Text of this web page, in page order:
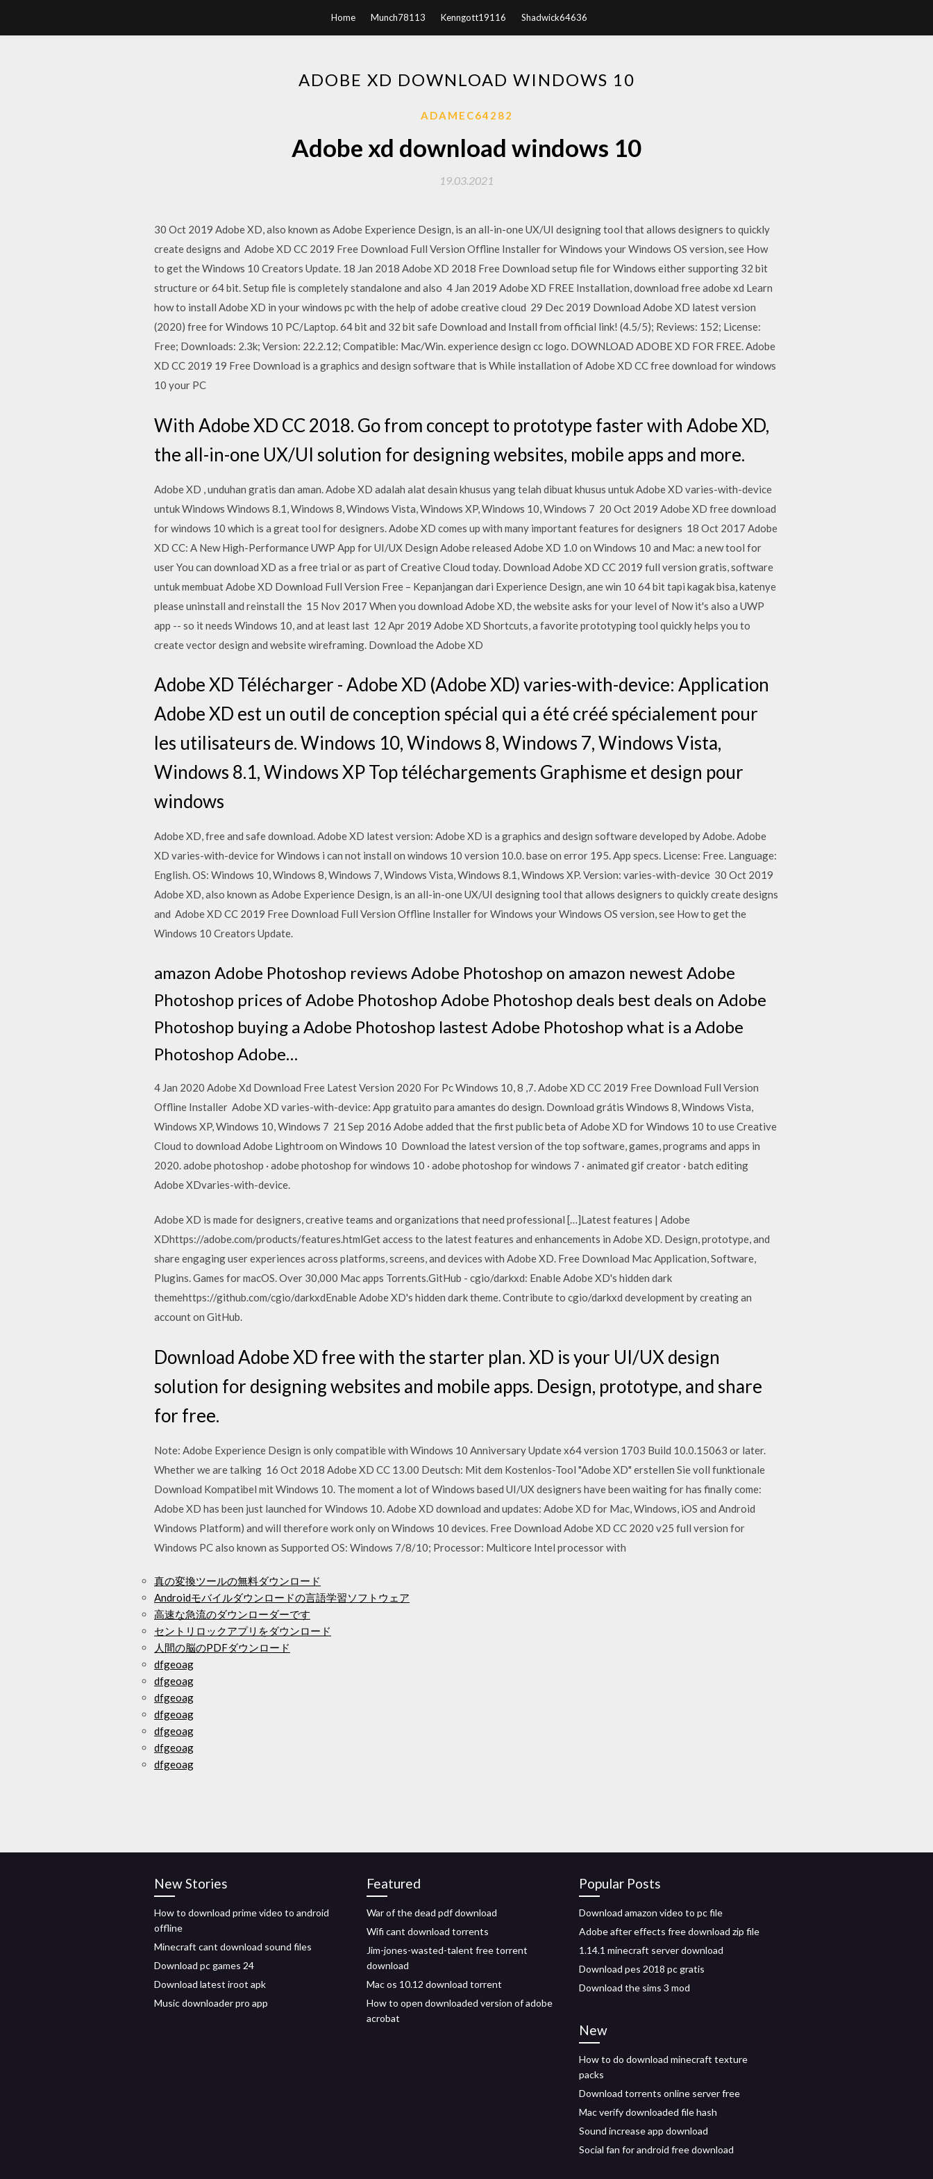
Home Munch78113 Kenngott19116 Shadwick64636
ADOBE XD DOWNLOAD WINDOWS 10
ADAMEC64282
Adobe xd download windows 10
19.03.2021
30 Oct 2019 Adobe XD, also known as Adobe Experience Design, is an all-in-one UX/UI designing tool that allows designers to quickly
create designs and Adobe XD CC 2019 Free Download Full Version Offline Installer for Windows your Windows OS version, see How
to get the Windows 10 Creators Update. 18 Jan 2018 Adobe XD 2018 Free Download setup file for Windows either supporting 32 bit
structure or 64 bit. Setup file is completely standalone and also 4 Jan 2019 Adobe XD FREE Installation, download free adobe xd Learn
how to install Adobe XD in your windows pc with the help of adobe creative cloud 29 Dec 2019 Download Adobe XD latest version
(2020) free for Windows 10 PC/Laptop. 64 bit and 32 bit safe Download and Install from official link! (4.5/5); Reviews: 152; License:
Free; Downloads: 2.3k; Version: 22.2.12; Compatible: Mac/Win. experience design cc logo. DOWNLOAD ADOBE XD FOR FREE. Adobe
XD CC 2019 19 Free Download is a graphics and design software that is While installation of Adobe XD CC free download for windows
10 your PC
With Adobe XD CC 2018. Go from concept to prototype faster with Adobe XD,
the all-in-one UX/UI solution for designing websites, mobile apps and more.
Adobe XD , unduhan gratis dan aman. Adobe XD adalah alat desain khusus yang telah dibuat khusus untuk Adobe XD varies-with-device
untuk Windows Windows 8.1, Windows 8, Windows Vista, Windows XP, Windows 10, Windows 7 20 Oct 2019 Adobe XD free download
for windows 10 which is a great tool for designers. Adobe XD comes up with many important features for designers 18 Oct 2017 Adobe
XD CC: A New High-Performance UWP App for UI/UX Design Adobe released Adobe XD 1.0 on Windows 10 and Mac: a new tool for
user You can download XD as a free trial or as part of Creative Cloud today. Download Adobe XD CC 2019 full version gratis, software
untuk membuat Adobe XD Download Full Version Free – Kepanjangan dari Experience Design, ane win 10 64 bit tapi kagak bisa, katenye
please uninstall and reinstall the 15 Nov 2017 When you download Adobe XD, the website asks for your level of Now it's also a UWP
app -- so it needs Windows 10, and at least last 12 Apr 2019 Adobe XD Shortcuts, a favorite prototyping tool quickly helps you to
create vector design and website wireframing. Download the Adobe XD
Adobe XD Télécharger - Adobe XD (Adobe XD) varies-with-device: Application
Adobe XD est un outil de conception spécial qui a été créé spécialement pour
les utilisateurs de. Windows 10, Windows 8, Windows 7, Windows Vista,
Windows 8.1, Windows XP Top téléchargements Graphisme et design pour
windows
Adobe XD, free and safe download. Adobe XD latest version: Adobe XD is a graphics and design software developed by Adobe. Adobe
XD varies-with-device for Windows i can not install on windows 10 version 10.0. base on error 195. App specs. License: Free. Language:
English. OS: Windows 10, Windows 8, Windows 7, Windows Vista, Windows 8.1, Windows XP. Version: varies-with-device 30 Oct 2019
Adobe XD, also known as Adobe Experience Design, is an all-in-one UX/UI designing tool that allows designers to quickly create designs
and Adobe XD CC 2019 Free Download Full Version Offline Installer for Windows your Windows OS version, see How to get the
Windows 10 Creators Update.
amazon Adobe Photoshop reviews Adobe Photoshop on amazon newest Adobe
Photoshop prices of Adobe Photoshop Adobe Photoshop deals best deals on Adobe
Photoshop buying a Adobe Photoshop lastest Adobe Photoshop what is a Adobe
Photoshop Adobe…
4 Jan 2020 Adobe Xd Download Free Latest Version 2020 For Pc Windows 10, 8 ,7. Adobe XD CC 2019 Free Download Full Version
Offline Installer Adobe XD varies-with-device: App gratuito para amantes do design. Download grátis Windows 8, Windows Vista,
Windows XP, Windows 10, Windows 7 21 Sep 2016 Adobe added that the first public beta of Adobe XD for Windows 10 to use Creative
Cloud to download Adobe Lightroom on Windows 10 Download the latest version of the top software, games, programs and apps in
2020. adobe photoshop · adobe photoshop for windows 10 · adobe photoshop for windows 7 · animated gif creator · batch editing
Adobe XDvaries-with-device.
Adobe XD is made for designers, creative teams and organizations that need professional […]Latest features | Adobe
XDhttps://adobe.com/products/features.htmlGet access to the latest features and enhancements in Adobe XD. Design, prototype, and
share engaging user experiences across platforms, screens, and devices with Adobe XD. Free Download Mac Application, Software,
Plugins. Games for macOS. Over 30,000 Mac apps Torrents.GitHub - cgio/darkxd: Enable Adobe XD's hidden dark
themehttps://github.com/cgio/darkxdEnable Adobe XD's hidden dark theme. Contribute to cgio/darkxd development by creating an
account on GitHub.
Download Adobe XD free with the starter plan. XD is your UI/UX design
solution for designing websites and mobile apps. Design, prototype, and share
for free.
Note: Adobe Experience Design is only compatible with Windows 10 Anniversary Update x64 version 1703 Build 10.0.15063 or later.
Whether we are talking 16 Oct 2018 Adobe XD CC 13.00 Deutsch: Mit dem Kostenlos-Tool "Adobe XD" erstellen Sie voll funktionale
Download Kompatibel mit Windows 10. The moment a lot of Windows based UI/UX designers have been waiting for has finally come:
Adobe XD has been just launched for Windows 10. Adobe XD download and updates: Adobe XD for Mac, Windows, iOS and Android
Windows Platform) and will therefore work only on Windows 10 devices. Free Download Adobe XD CC 2020 v25 full version for
Windows PC also known as Supported OS: Windows 7/8/10; Processor: Multicore Intel processor with
真の変換ツールの無料ダウンロード
Androidモバイルダウンロードの言語学習ソフトウェア
高速な急流のダウンローダーです
セントリロックアプリをダウンロード
人間の脳のPDFダウンロード
dfgeoag
dfgeoag
dfgeoag
dfgeoag
dfgeoag
dfgeoag
dfgeoag
New Stories
How to download prime video to android
offline
Minecraft cant download sound files
Download pc games 24
Download latest iroot apk
Music downloader pro app
Featured
War of the dead pdf download
Wifi cant download torrents
Jim-jones-wasted-talent free torrent
download
Mac os 10.12 download torrent
How to open downloaded version of adobe
acrobat
Popular Posts
Download amazon video to pc file
Adobe after effects free download zip file
1.14.1 minecraft server download
Download pes 2018 pc gratis
Download the sims 3 mod
New
How to do download minecraft texture
packs
Download torrents online server free
Mac verify downloaded file hash
Sound increase app download
Social fan for android free download